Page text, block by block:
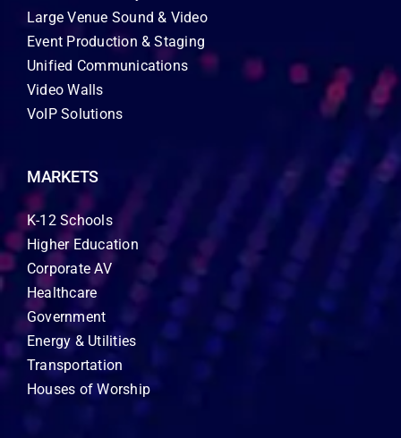
Large Venue Sound & Video
Event Production & Staging
Unified Communications
Video Walls
VoIP Solutions
MARKETS
K-12 Schools
Higher Education
Corporate AV
Healthcare
Government
Energy & Utilities
Transportation
Houses of Worship